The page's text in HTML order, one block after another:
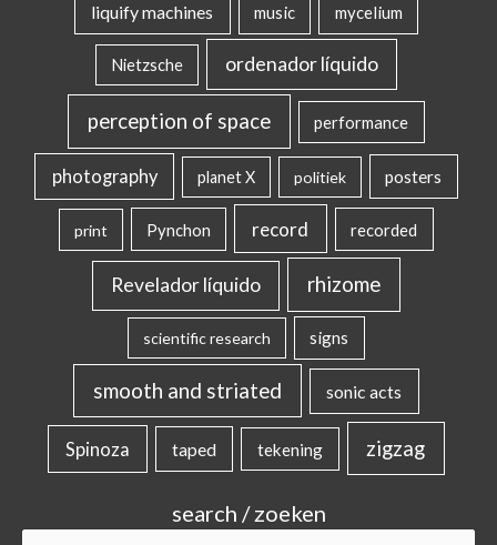
liquify machines music mycelium
Nietzsche ordenador líquido
perception of space performance
photography planet X politiek posters
print Pynchon record recorded
Revelador líquido rhizome
scientific research signs
smooth and striated sonic acts
Spinoza taped tekening zigzag
search / zoeken